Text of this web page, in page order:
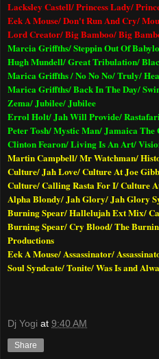
Lacksley Castell/ Princess Lady/
Eek A Mouse/ Don't Run And Cry/
Lord Creator/ Big Bamboo/ Big
Marcia Griffths/ Steppin Out Of
Hugh Mundell/ Great Tribulation/
Marica Griffths / No No No/ Truly/
Marica Griffths/ Back In The Day/
Zema/ Jubilee/ Jubilee
Errol Holt/ Jah Will Provide/
Peter Tosh/ Mystic Man/ Jamaica The
Clinton Fearon/ Living Is An Art/
Martin Campbell/ Mr Watchman/
Culture/ Jah Love/ Culture At Joe
Culture/ Calling Rasta For I/ Culture
Alpha Blondy/ Jah Glory/ Jah Glory
Burning Spear/ Hallelujah Ext Mix/
Burning Spear/ Cry Blood/ The
Productions
Eek A Mouse/ Assassinator/
Soul Syndcate/ Tonite/ Was Is and
Dj Yogi at 9:40 AM
Share